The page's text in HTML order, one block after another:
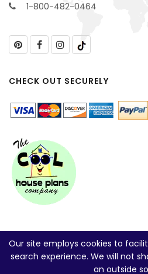
1-800-482-0464
CHECK OUT SECURELY
Our site employs cookies to
search experience. We will not
an outside